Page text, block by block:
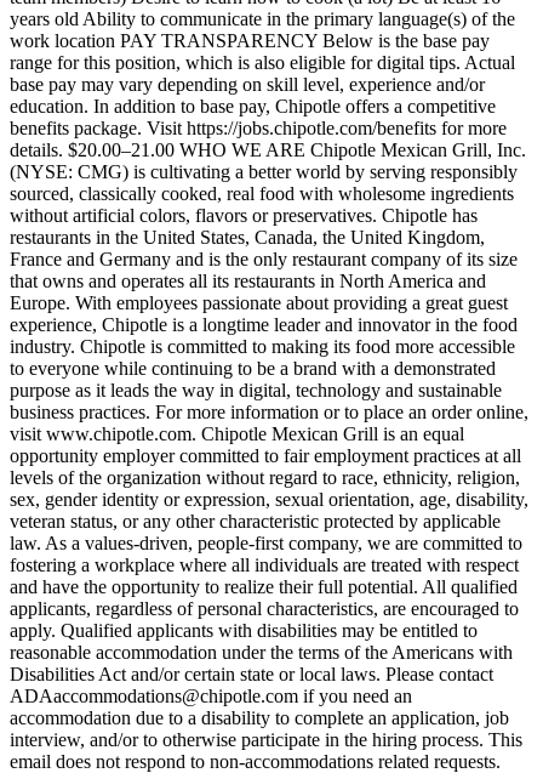
years old Ability to communicate in the primary language(s) of the
work location PAY TRANSPARENCY Below is the base pay
range for this position, which is also eligible for digital tips. Actual
base pay may vary depending on skill level, experience and/or
education. In addition to base pay, Chipotle offers a competitive
benefits package. Visit https://jobs.chipotle.com/benefits for more
details. $20.00–21.00 WHO WE ARE Chipotle Mexican Grill, Inc.
(NYSE: CMG) is cultivating a better world by serving responsibly
sourced, classically cooked, real food with wholesome ingredients
without artificial colors, flavors or preservatives. Chipotle has
restaurants in the United States, Canada, the United Kingdom,
France and Germany and is the only restaurant company of its size
that owns and operates all its restaurants in North America and
Europe. With employees passionate about providing a great guest
experience, Chipotle is a longtime leader and innovator in the food
industry. Chipotle is committed to making its food more accessible
to everyone while continuing to be a brand with a demonstrated
purpose as it leads the way in digital, technology and sustainable
business practices. For more information or to place an order online,
visit www.chipotle.com. Chipotle Mexican Grill is an equal
opportunity employer committed to fair employment practices at all
levels of the organization without regard to race, ethnicity, religion,
sex, gender identity or expression, sexual orientation, age, disability,
veteran status, or any other characteristic protected by applicable
law. As a values-driven, people-first company, we are committed to
fostering a workplace where all individuals are treated with respect
and have the opportunity to realize their full potential. All qualified
applicants, regardless of personal characteristics, are encouraged to
apply. Qualified applicants with disabilities may be entitled to
reasonable accommodation under the terms of the Americans with
Disabilities Act and/or certain state or local laws. Please contact
ADAaccommodations@chipotle.com if you need an
accommodation due to a disability to complete an application, job
interview, and/or to otherwise participate in the hiring process. This
email does not respond to non-accommodations related requests.